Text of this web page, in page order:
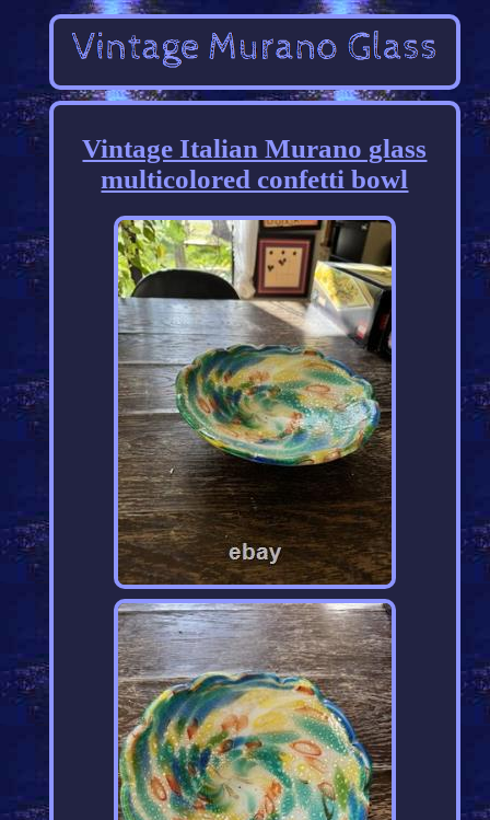
Vintage Italian Murano glass
multicolored confetti bowl